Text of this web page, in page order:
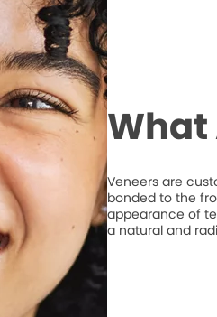
What
Veneers are
bonded to the
appearance of
a natural and